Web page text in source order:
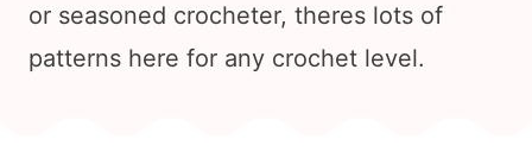
or seasoned crocheter, theres lots of
patterns here for any crochet level.